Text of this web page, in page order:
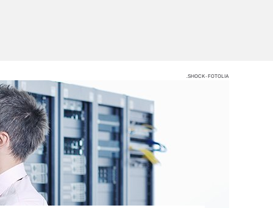
.SHOCK - FOTOLIA